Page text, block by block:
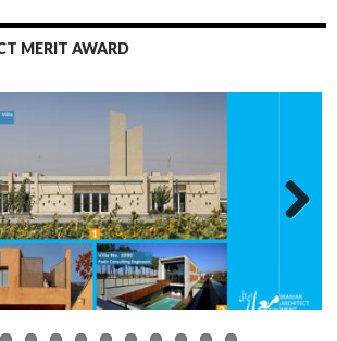
MERIT AWARD